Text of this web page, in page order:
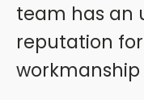
team has an
reputation